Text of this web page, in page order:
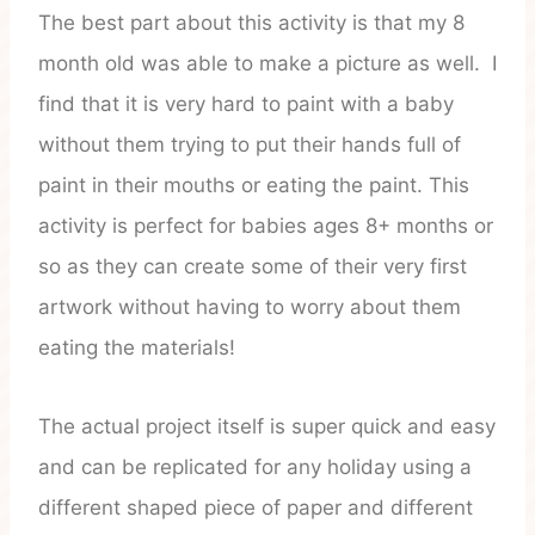
The best part about this activity is that my 8
month old was able to make a picture as well. I
find that it is very hard to paint with a baby
without them trying to put their hands full of
paint in their mouths or eating the paint. This
activity is perfect for babies ages 8+ months or
so as they can create some of their very first
artwork without having to worry about them
eating the materials!
The actual project itself is super quick and easy
and can be replicated for any holiday using a
different shaped piece of paper and different